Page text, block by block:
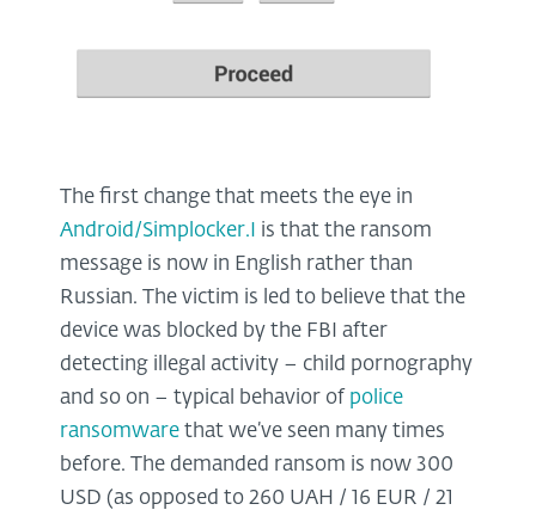
The first change that meets the eye in
Android/Simplocker.I
is that the ransom
message is now in English rather than
Russian. The victim is led to believe that the
device was blocked by the FBI after
detecting illegal activity – child pornography
and so on – typical behavior of police
ransomware that we’ve seen many times
before. The demanded ransom is now 300
USD (as opposed to 260 UAH / 16 EUR / 21